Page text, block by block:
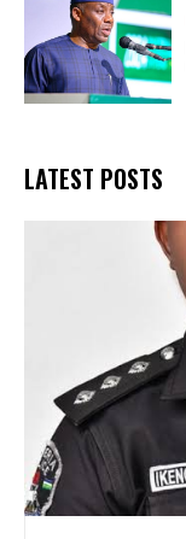
LATEST POSTS